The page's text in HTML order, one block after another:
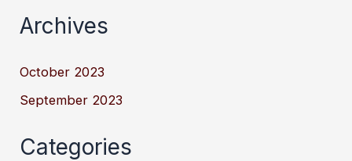
Archives
October 2023
September 2023
Categories